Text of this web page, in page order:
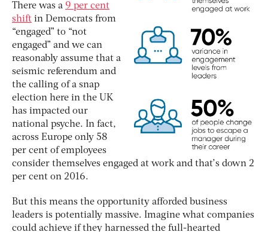
There was a 9 per cent
shift in Democrats from
“engaged” to “not
engaged” and we can
reasonably assume that a
seismic referendum and
the calling of a snap
election here in the UK
has impacted our
national psyche. In fact,
across Europe only 58
per cent of employees
consider themselves engaged at work and that’s down 2
per cent on 2016.
But this means the opportunity afforded business
leaders is potentially massive. Imagine what companies
could achieve if they harnessed the full-hearted